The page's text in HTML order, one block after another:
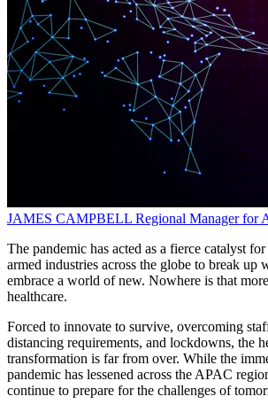
JAMES CAMPBELL Regional Manager for
The pandemic has acted as a fierce catalyst
armed industries across the globe to break up
embrace a world of new. Nowhere is that
healthcare.
Forced to innovate to survive, overcoming
distancing requirements, and lockdowns, the
transformation is far from over. While the
pandemic has lessened across the APAC
continue to prepare for the challenges of